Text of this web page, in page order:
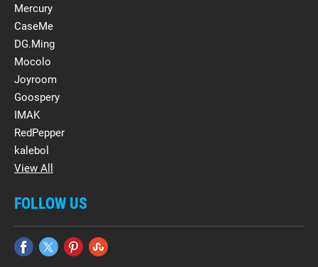
Mercury
CaseMe
DG.Ming
Mocolo
Joyroom
Goospery
IMAK
RedPepper
kalebol
View All
FOLLOW US